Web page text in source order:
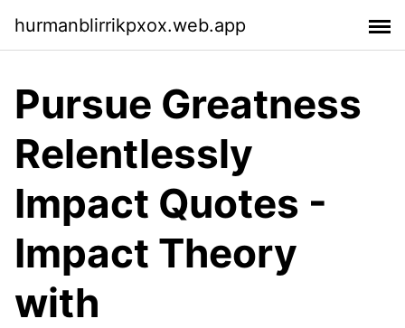
hurmanblirrikpxox.web.app
Pursue Greatness
Relentlessly
Impact Quotes -
Impact Theory
with